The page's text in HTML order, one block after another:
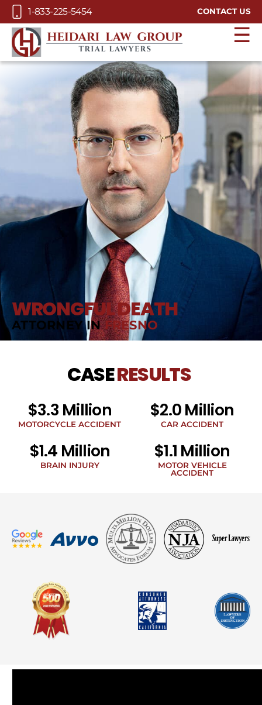
Skip to Main Content
1-833-225-5454 CONTACT US
☰
WRONGFUL DEATH
ATTORNEY INFRESNO
CASERESULTS
$3.3 Million
MOTORCYCLE ACCIDENT
$2.0 Million
CAR ACCIDENT
$1.4 Million
BRAIN INJURY
$1.1 Million
MOTOR VEHICLE
ACCIDENT